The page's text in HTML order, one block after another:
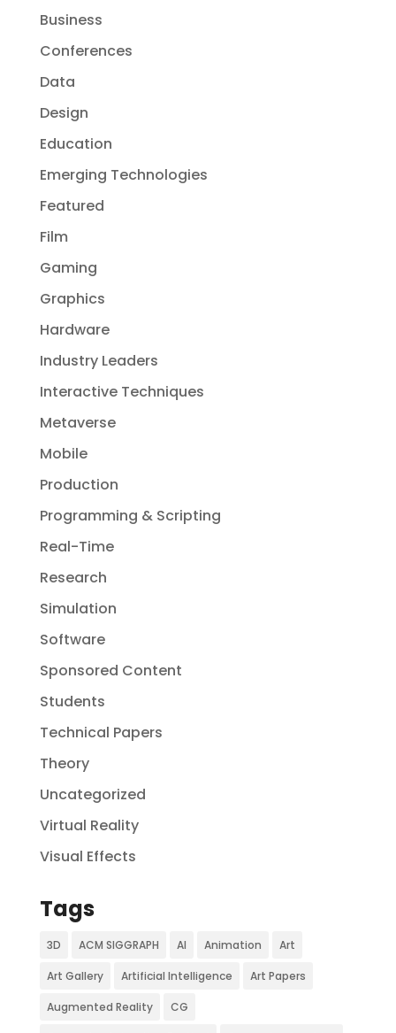
Business
Conferences
Data
Design
Education
Emerging Technologies
Featured
Film
Gaming
Graphics
Hardware
Industry Leaders
Interactive Techniques
Metaverse
Mobile
Production
Programming & Scripting
Real-Time
Research
Simulation
Software
Sponsored Content
Students
Technical Papers
Theory
Uncategorized
Virtual Reality
Visual Effects
Tags
3D ACM SIGGRAPH AI Animation Art
Art Gallery Artificial Intelligence Art Papers
Augmented Reality CG